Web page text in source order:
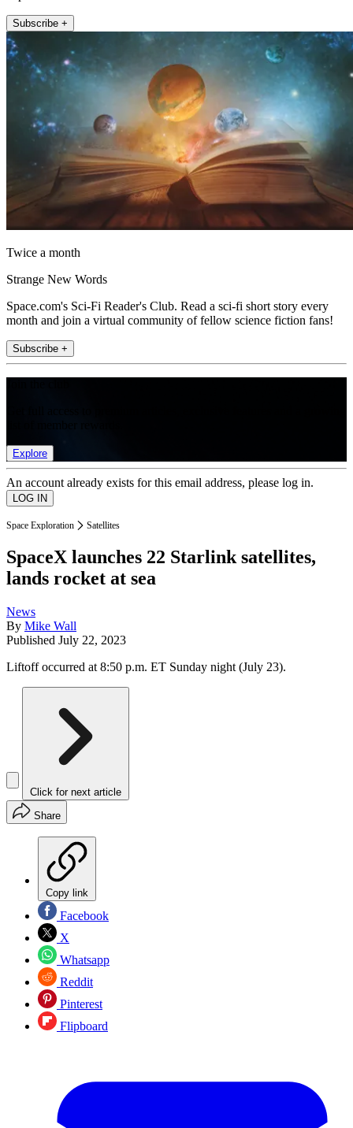
Subscribe +
Twice a month
Strange New Words
Space.com's Sci-Fi Reader's Club. Read a sci-fi short story every
month and join a virtual community of fellow science fiction fans!
Subscribe +
Explore
An account already exists for this email address, please log in.
Space Exploration Satellites
SpaceX launches 22 Starlink satellites,
lands rocket at sea
News
By Mike Wall
Published July 22, 2023
Liftoff occurred at 8:50 p.m. ET Sunday night (July 23).
Click for next article
Share
Copy link
Facebook
X
Whatsapp
Reddit
Pinterest
Flipboard